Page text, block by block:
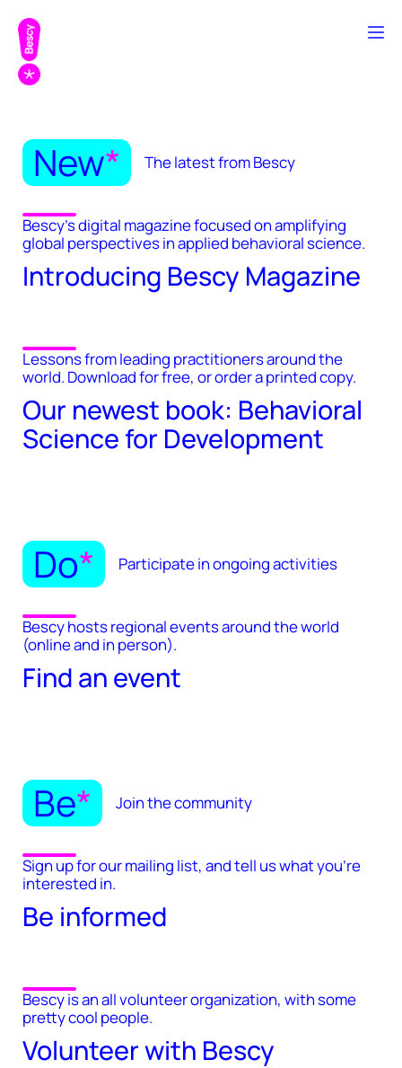
New* The latest from Bescy
Bescy's digital magazine focused on amplifying
global perspectives in applied behavioral science.
Introducing Bescy Magazine
Lessons from leading practitioners around the
world. Download for free, or order a printed copy.
Our newest book: Behavioral
Science for Development
Do* Participate in ongoing activities
Bescy hosts regional events around the world
(online and in person).
Find an event
Be* Join the community
Sign up for our mailing list, and tell us what you're
interested in.
Be informed
Bescy is an all volunteer organization, with some
pretty cool people.
Volunteer with Bescy